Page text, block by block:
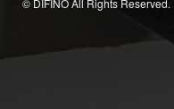
© DIFINO All Rights Reserved.